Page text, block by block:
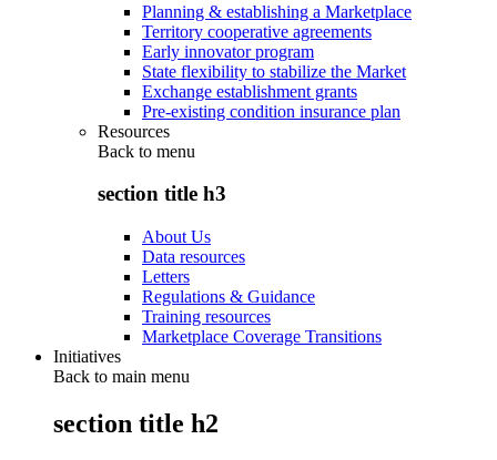
Planning & establishing a Marketplace
Territory cooperative agreements
Early innovator program
State flexibility to stabilize the Market
Exchange establishment grants
Pre-existing condition insurance plan
Resources
Back to menu
section title h3
About Us
Data resources
Letters
Regulations & Guidance
Training resources
Marketplace Coverage Transitions
Initiatives
Back to main menu
section title h2